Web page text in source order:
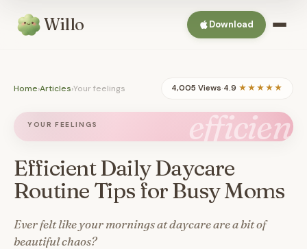
Willo Download
Home›Articles›Your feelings 4,005 Views·4.9 ★★★★★
efficient
YOUR FEELINGS
Efficient Daily Daycare
Routine Tips for Busy Moms
Ever felt like your mornings at daycare are a bit of
beautiful chaos?